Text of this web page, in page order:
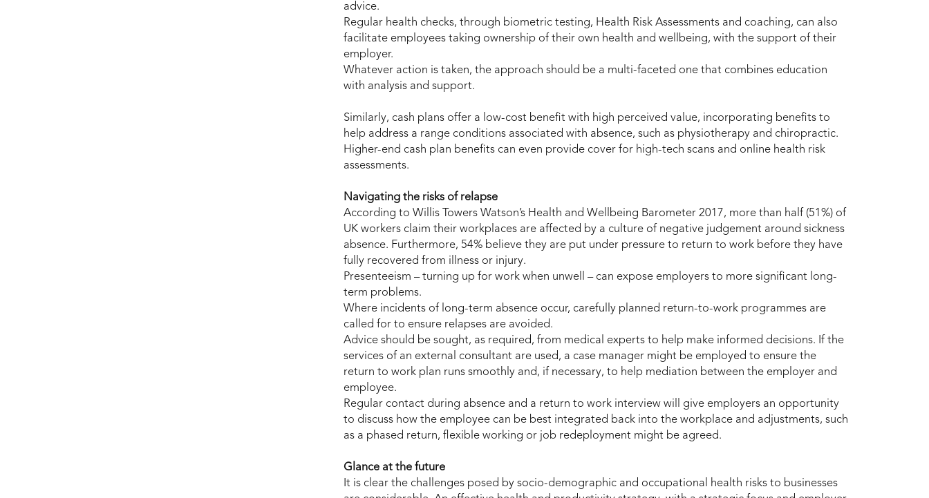
advice.
Regular health checks, through biometric testing, Health Risk Assessments and coaching, can also
facilitate employees taking ownership of their own health and wellbeing, with the support of their
employer.
Whatever action is taken, the approach should be a multi-faceted one that combines education
with analysis and support.
Similarly, cash plans offer a low-cost benefit with high perceived value, incorporating benefits to
help address a range conditions associated with absence, such as physiotherapy and chiropractic.
Higher-end cash plan benefits can even provide cover for high-tech scans and online health risk
assessments.
Navigating the risks of relapse
According to Willis Towers Watson’s Health and Wellbeing Barometer 2017, more than half (51%) of
UK workers claim their workplaces are affected by a culture of negative judgement around sickness
absence. Furthermore, 54% believe they are put under pressure to return to work before they have
fully recovered from illness or injury.
Presenteeism – turning up for work when unwell – can expose employers to more significant long-
term problems.
Where incidents of long-term absence occur, carefully planned return-to-work programmes are
called for to ensure relapses are avoided.
Advice should be sought, as required, from medical experts to help make informed decisions. If the
services of an external consultant are used, a case manager might be employed to ensure the
return to work plan runs smoothly and, if necessary, to help mediation between the employer and
employee.
Regular contact during absence and a return to work interview will give employers an opportunity
to discuss how the employee can be best integrated back into the workplace and adjustments, such
as a phased return, flexible working or job redeployment might be agreed.
Glance at the future
It is clear the challenges posed by socio-demographic and occupational health risks to businesses